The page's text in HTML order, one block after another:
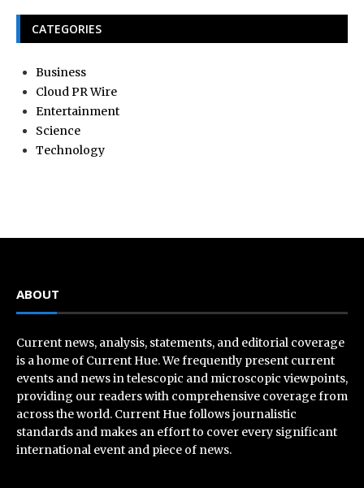
CATEGORIES
Business
Cloud PR Wire
Entertainment
Science
Technology
ABOUT
Current news, analysis, statements, and editorial coverage
is a home of Current Hue. We frequently present current
events and news in telescopic and microscopic viewpoints,
providing our readers with comprehensive coverage from
across the world. Current Hue follows journalistic
standards and makes an effort to cover every significant
international event and piece of news.